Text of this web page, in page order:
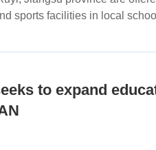
sports facilities in local
to expand